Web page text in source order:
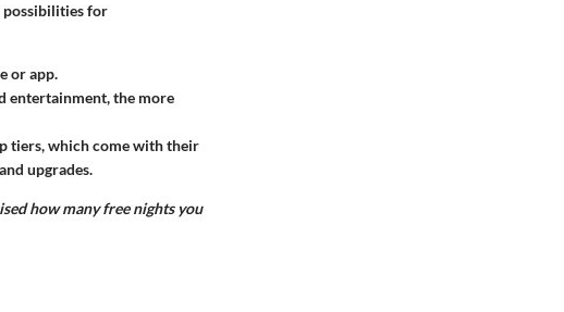
possibilities for
or app.
entertainment, the more
tiers, which come with their
upgrades.
how many free nights you